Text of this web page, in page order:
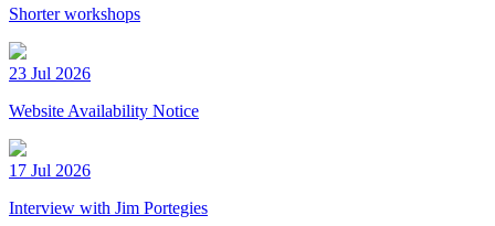
Shorter workshops
23 Jul 2026
Website Availability Notice
17 Jul 2026
Interview with Jim Portegies